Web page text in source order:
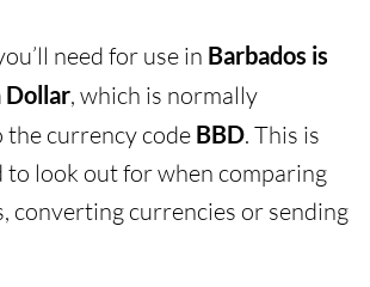
need for use in Barbados is
Dollar, which is normally
currency code BBD. This is
to look out for when comparing
converting currencies or sending